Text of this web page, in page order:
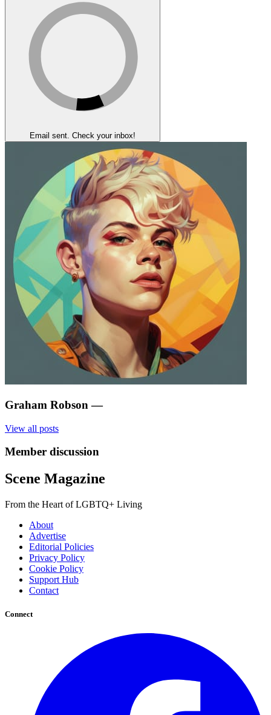
Email sent. Check your inbox!
Graham Robson —
View all posts
Member discussion
Scene Magazine
From the Heart of LGBTQ+ Living
About
Advertise
Editorial Policies
Privacy Policy
Cookie Policy
Support Hub
Contact
Connect